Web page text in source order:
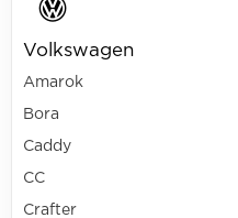
Volkswagen
Amarok
Bora
Caddy
CC
Crafter